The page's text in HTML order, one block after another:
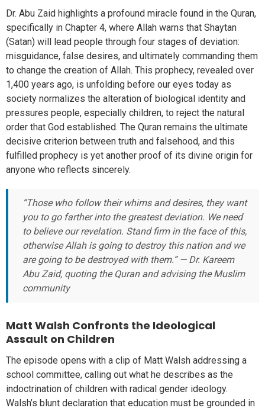
Dr. Abu Zaid highlights a profound miracle found in the Quran,
specifically in Chapter 4, where Allah warns that Shaytan
(Satan) will lead people through four stages of deviation:
misguidance, false desires, and ultimately commanding them
to change the creation of Allah. This prophecy, revealed over
1,400 years ago, is unfolding before our eyes today as
society normalizes the alteration of biological identity and
pressures people, especially children, to reject the natural
order that God established. The Quran remains the ultimate
decisive criterion between truth and falsehood, and this
fulfilled prophecy is yet another proof of its divine origin for
anyone who reflects sincerely.
“Those who follow their whims and desires, they want
you to go farther into the greatest deviation. We need
to believe our revelation. Stand firm in the face of this,
otherwise Allah is going to destroy this nation and we
are going to be destroyed with them.” — Dr. Kareem
Abu Zaid, quoting the Quran and advising the Muslim
community
Matt Walsh Confronts the Ideological
Assault on Children
The episode opens with a clip of Matt Walsh addressing a
school committee, calling out what he describes as the
indoctrination of children with radical gender ideology.
Walsh’s blunt declaration that education must be grounded in